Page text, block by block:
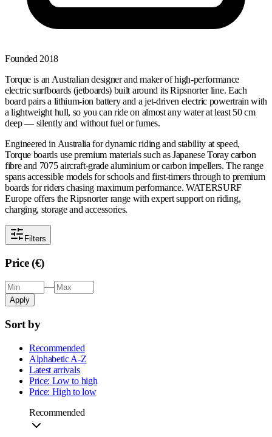
Founded 2018
Torque is an Australian designer and maker of high-performance
electric surfboards (jetboards) built around its Ripsnorter line. Each
board pairs a lithium-ion battery and a jet-driven electric powertrain with
a lightweight hull, so you can ride on almost any water at least 50 cm
deep — silently and without fuel or fumes.
Engineered in Australia for dynamic riding and stability at speed,
Torque boards use premium materials such as Japanese Toray carbon
fibre and 7075 aircraft-grade aluminium or carbon impellers. The range
spans accessible models for schools and first-timers through to premium
boards for riders chasing maximum performance. WATERSURF
Europe offers the Ripsnorter range with expert support on riding,
charging, storage and accessories.
Filters
Price (€)
—
Apply
Sort by
Recommended
Alphabetic A-Z
Latest arrivals
Price: Low to high
Price: High to low
Recommended